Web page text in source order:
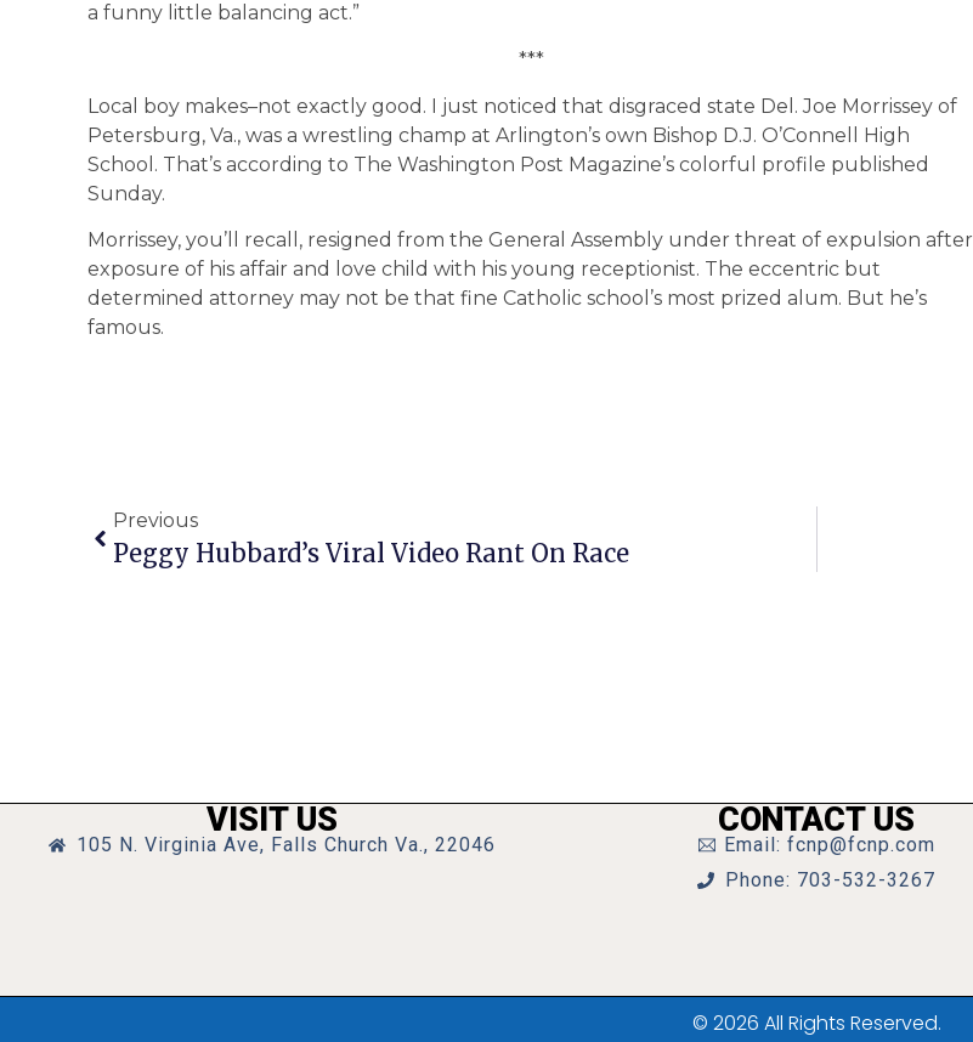
a funny little balancing act.”
***
Local boy makes–not exactly good. I just noticed that disgraced state Del. Joe Morrissey of
Petersburg, Va., was a wrestling champ at Arlington’s own Bishop D.J. O’Connell High
School. That’s according to The Washington Post Magazine’s colorful profile published
Sunday.
Morrissey, you’ll recall, resigned from the General Assembly under threat of expulsion after
exposure of his affair and love child with his young receptionist. The eccentric but
determined attorney may not be that fine Catholic school’s most prized alum. But he’s
famous.
Previous
Peggy Hubbard’s Viral Video Rant On Race
VISIT US
105 N. Virginia Ave, Falls Church Va., 22046
CONTACT US
Email: fcnp@fcnp.com
Phone: 703-532-3267
© 2026 All Rights Reserved.